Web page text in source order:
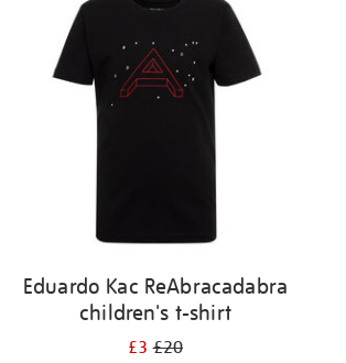
Eduardo Kac ReAbracadabra
children's t-shirt
£3£20